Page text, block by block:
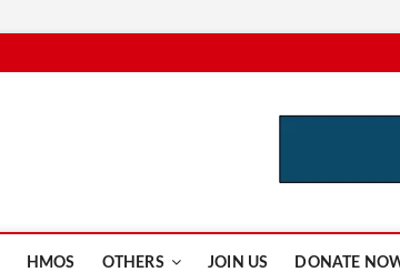
HMOS OTHERS JOIN US DONATE